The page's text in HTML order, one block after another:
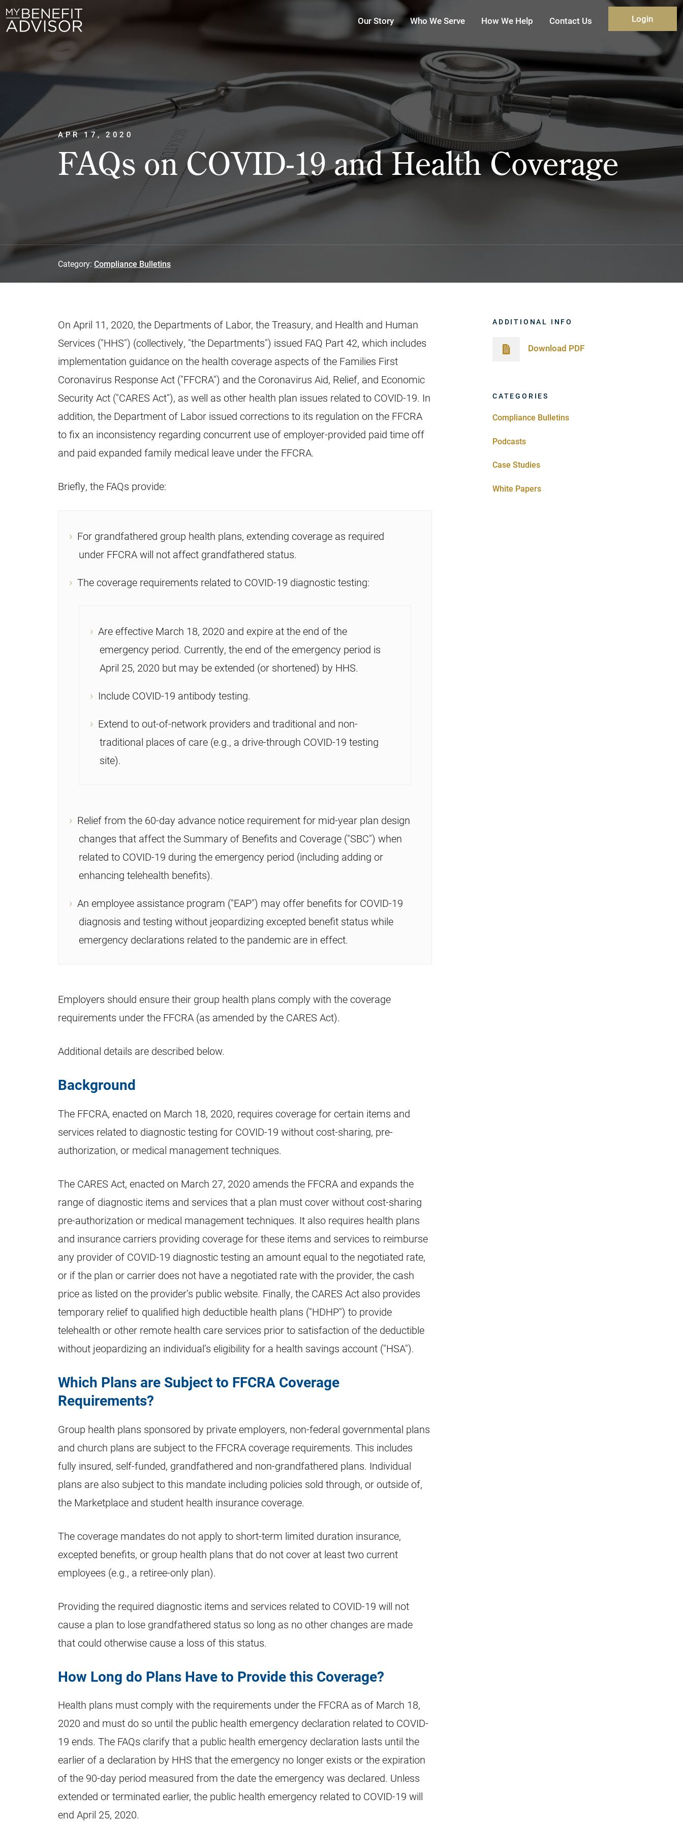
Our Story Who We Serve How We Help Contact Us Login
APR 17, 2020
FAQs on COVID-19 and Health Coverage
Category: Compliance Bulletins
On April 11, 2020, the Departments of Labor, the Treasury, and Health and Human
Services ("HHS") (collectively, "the Departments") issued FAQ Part 42, which includes
implementation guidance on the health coverage aspects of the Families First
Coronavirus Response Act ("FFCRA") and the Coronavirus Aid, Relief, and Economic
Security Act ("CARES Act"), as well as other health plan issues related to COVID-19. In
addition, the Department of Labor issued corrections to its regulation on the FFCRA
to fix an inconsistency regarding concurrent use of employer-provided paid time off
and paid expanded family medical leave under the FFCRA.
Briefly, the FAQs provide:
For grandfathered group health plans, extending coverage as required
under FFCRA will not affect grandfathered status.
The coverage requirements related to COVID-19 diagnostic testing:
Are effective March 18, 2020 and expire at the end of the
emergency period. Currently, the end of the emergency period is
April 25, 2020 but may be extended (or shortened) by HHS.
Include COVID-19 antibody testing.
Extend to out-of-network providers and traditional and non-
traditional places of care (e.g., a drive-through COVID-19 testing
site).
Relief from the 60-day advance notice requirement for mid-year plan design
changes that affect the Summary of Benefits and Coverage ("SBC") when
related to COVID-19 during the emergency period (including adding or
enhancing telehealth benefits).
An employee assistance program ("EAP") may offer benefits for COVID-19
diagnosis and testing without jeopardizing excepted benefit status while
emergency declarations related to the pandemic are in effect.
Employers should ensure their group health plans comply with the coverage
requirements under the FFCRA (as amended by the CARES Act).
Additional details are described below.
Background
The FFCRA, enacted on March 18, 2020, requires coverage for certain items and
services related to diagnostic testing for COVID-19 without cost-sharing, pre-
authorization, or medical management techniques.
The CARES Act, enacted on March 27, 2020 amends the FFCRA and expands the
range of diagnostic items and services that a plan must cover without cost-sharing
pre-authorization or medical management techniques. It also requires health plans
and insurance carriers providing coverage for these items and services to reimburse
any provider of COVID-19 diagnostic testing an amount equal to the negotiated rate,
or if the plan or carrier does not have a negotiated rate with the provider, the cash
price as listed on the provider’s public website. Finally, the CARES Act also provides
temporary relief to qualified high deductible health plans ("HDHP") to provide
telehealth or other remote health care services prior to satisfaction of the deductible
without jeopardizing an individual’s eligibility for a health savings account ("HSA").
Which Plans are Subject to FFCRA Coverage
Requirements?
Group health plans sponsored by private employers, non-federal governmental plans
and church plans are subject to the FFCRA coverage requirements. This includes
fully insured, self-funded, grandfathered and non-grandfathered plans. Individual
plans are also subject to this mandate including policies sold through, or outside of,
the Marketplace and student health insurance coverage.
The coverage mandates do not apply to short-term limited duration insurance,
excepted benefits, or group health plans that do not cover at least two current
employees (e.g., a retiree-only plan).
Providing the required diagnostic items and services related to COVID-19 will not
cause a plan to lose grandfathered status so long as no other changes are made
that could otherwise cause a loss of this status.
How Long do Plans Have to Provide this Coverage?
Health plans must comply with the requirements under the FFCRA as of March 18,
2020 and must do so until the public health emergency declaration related to COVID-
19 ends. The FAQs clarify that a public health emergency declaration lasts until the
earlier of a declaration by HHS that the emergency no longer exists or the expiration
of the 90-day period measured from the date the emergency was declared. Unless
extended or terminated earlier, the public health emergency related to COVID-19 will
end April 25, 2020.
ADDITIONAL INFO
Download PDF
CATEGORIES
Compliance Bulletins
Podcasts
Case Studies
White Papers